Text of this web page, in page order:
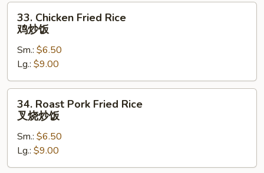
饭
Chicken
Fried
Rice
炒
饭
33. Chicken Fried Rice
鸡炒饭
Sm.: $6.50
Lg.: $9.00
Roast
Pork
Fried
Rice
叉
34. Roast Pork Fried Rice
叉烧炒饭
Sm.: $6.50
Lg.: $9.00